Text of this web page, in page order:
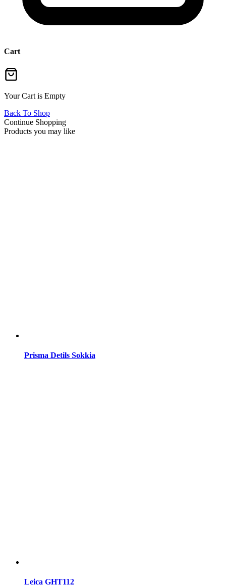
Cart
Your Cart is Empty
Back To Shop
Continue Shopping
Products you may like
Prisma Detils Sokkia
Leica GHT112